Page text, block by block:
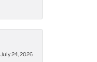
July 24, 2026